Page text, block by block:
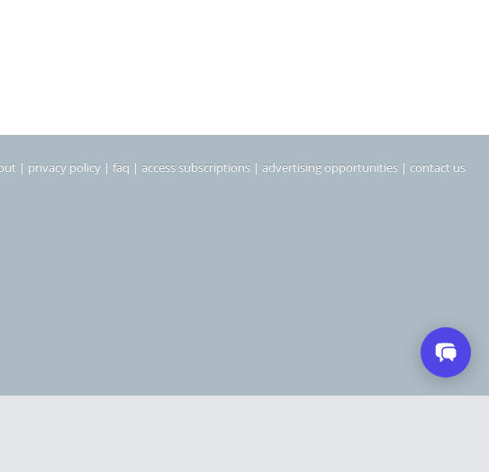
| privacy policy | faq | access subscriptions | advertising opportunities | contact us